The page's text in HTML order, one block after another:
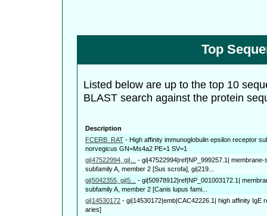
Top
Listed below are up to the top 10
BLAST search against the protein
Description
FCERB_RAT - High affinity immunoglobulin epsilon receptor
norvegicus GN=Ms4a2 PE=1 SV=1
gi|47522994, gi|...
- gi|47522994|ref|NP_999257.1| membrane-
subfamily A, member 2 [Sus scrofa], gi|219...
gi|5042355, gi|5...
- gi|50978912|ref|NP_001003172.1|
subfamily A, member 2 [Canis lupus fami...
gi|14530172 - gi|14530172|emb|CAC42226.1| high affinity IgE
aries]